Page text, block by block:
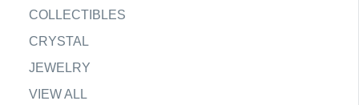
COLLECTIBLES
CRYSTAL
JEWELRY
VIEW ALL